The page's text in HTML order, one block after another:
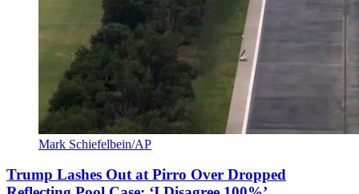
Mark Schiefelbein/AP
Trump Lashes Out at Pirro Over Dropped